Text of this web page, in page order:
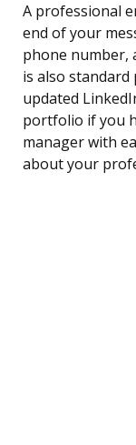
A professional
end of your
phone number,
is also
updated
portfolio if you
manager with
about your